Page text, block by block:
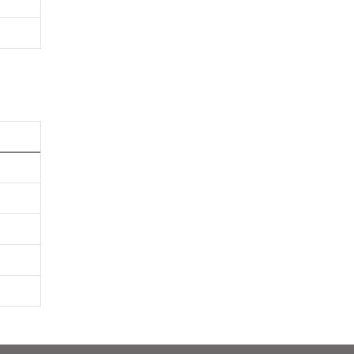
Janssen, Novo Nordisk A/S, BliNK